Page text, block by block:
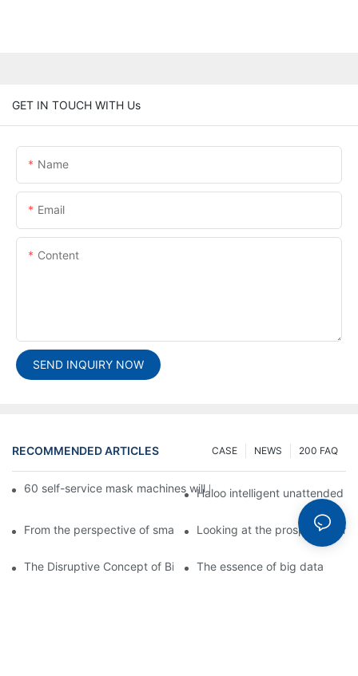
GET IN TOUCH WITH Us
Name
Email
Content
SEND INQUIRY NOW
RECOMMENDED ARTICLES 200 FAQ
NEWS
CASE
60 self-service mask machines will be unveiled at Chengdu
Haloo intelligent unattended
From the perspective of smart cabinets, the prospect of
Looking at the prospect of
The Disruptive Concept of Big DataThe essence of big data